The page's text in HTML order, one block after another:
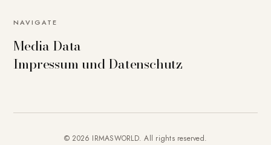
NAVIGATE
Media Data
Impressum und Datenschutz
© 2026 IRMASWORLD. All rights reserved.